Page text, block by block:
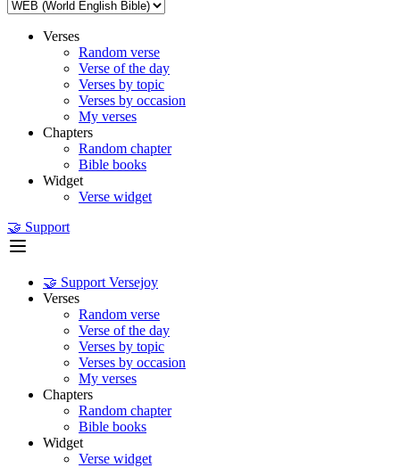
Verses
Random verse
Verse of the day
Verses by topic
Verses by occasion
My verses
Chapters
Random chapter
Bible books
Widget
Verse widget
🤝 Support
🤝 Support Versejoy
Verses
Random verse
Verse of the day
Verses by topic
Verses by occasion
My verses
Chapters
Random chapter
Bible books
Widget
Verse widget